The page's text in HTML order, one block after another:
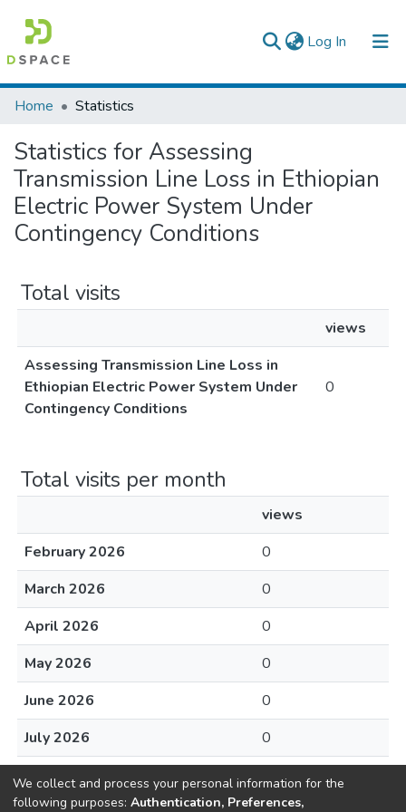
Log In (current)
Colleges, Institutes & Collections
Browse AAU-ETD
Home Statistics
Statistics for Assessing
Transmission Line Loss in Ethiopian
Electric Power System Under
Contingency Conditions
Total visits
views
Assessing Transmission Line Loss in
Ethiopian Electric Power System Under
Contingency Conditions
0
Total visits per month
views
February 2026
0
March 2026
0
April 2026
0
May 2026
0
June 2026
0
July 2026
0
August 2026
We collect and process your personal information for the
following purposes: Authentication, Preferences,